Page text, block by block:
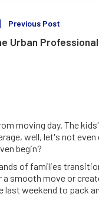
Previous Post
Urban
moving day. The
well, let's not
begin?
of families
smooth move or
weekend to pack